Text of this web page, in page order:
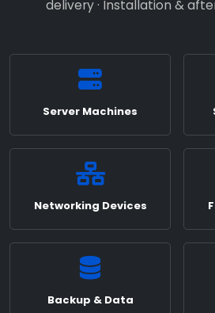
delivery · Installation &
Server Machines
Networking Devices
Backup & Data